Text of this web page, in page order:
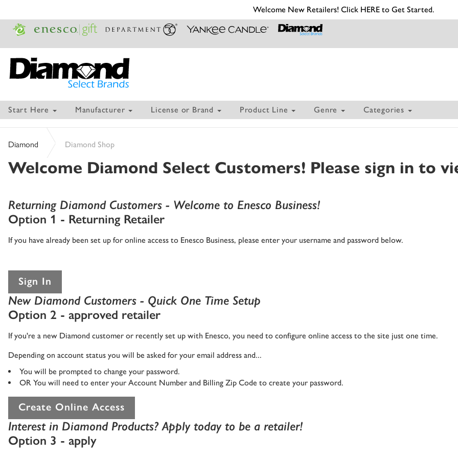
Welcome New Retailers! Click HERE to Get Started.
Start Here Manufacturer License or Brand Product Line Genre Categories
Diamond Diamond Shop
Welcome Diamond Select Customers! Please sign in to
Returning Diamond Customers - Welcome to Enesco Business!
Option 1 - Returning Retailer
If you have already been set up for online access to Enesco Business, please enter your username and password below.
Sign In
New Diamond Customers - Quick One Time Setup
Option 2 - approved retailer
If you're a new Diamond customer or recently set up with Enesco, you need to configure online access to the site just one time.
Depending on account status you will be asked for your email address and...
You will be prompted to change your password.
OR You will need to enter your Account Number and Billing Zip Code to create your password.
Create Online Access
Interest in Diamond Products? Apply today to be a retailer!
Option 3 - apply
The Latest from